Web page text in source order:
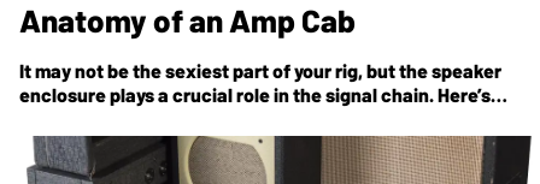
Anatomy of an Amp Cab
It may not be the sexiest part of your rig, but the speaker
enclosure plays a crucial role in the signal chain. Here’s